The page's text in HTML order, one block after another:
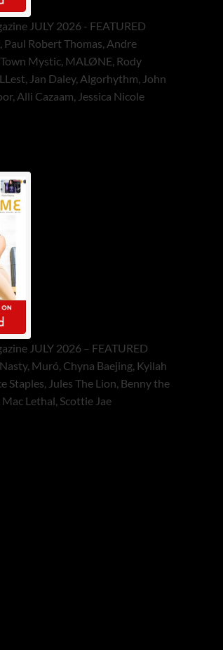
JULY 2026 - FEATURED
Paul Robert Thomas, Andre
Mystic, MALØNE, Rody
Jan Daley, Algorhythm, John
Alli Cazaam, Jessica Nicole
JULY 2026 – FEATURED
Muró, Chyna Baejing, Kyilah
Staples, Jules The Lion, Benny the
Lethal, Scottie Jae